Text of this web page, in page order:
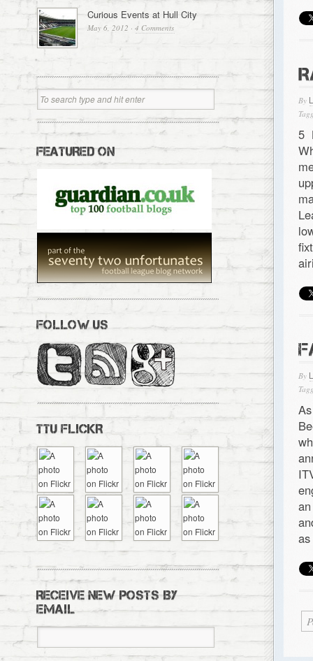
By
5
By
Curious Events at Hull City
May 6, 2012 · 4 Comments
FEATURED ON
FOLLOW US
TTU FLICKR
RECEIVE NEW POSTS BY
EMAIL